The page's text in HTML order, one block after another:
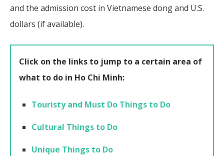
and the admission cost in Vietnamese dong and U.S.
dollars (if available).
Click on the links to jump to a certain area of
what to do in Ho Chi Minh:
Touristy and Must Do Things to Do
Cultural Things to Do
Unique Things to Do